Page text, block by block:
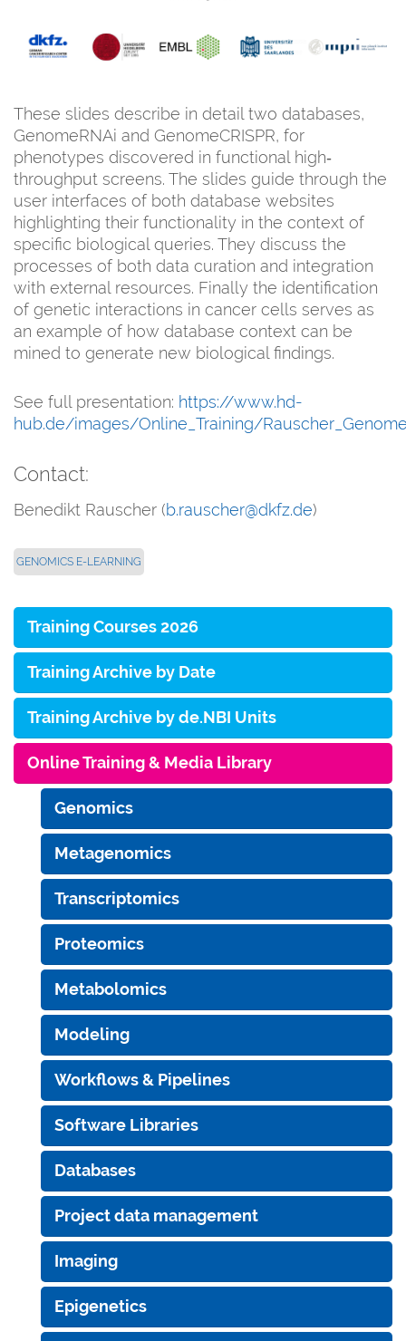
These slides describe in detail two databases,
GenomeRNAi and GenomeCRISPR, for
phenotypes discovered in functional high‐
throughput screens. The slides guide through the
user interfaces of both database websites
highlighting their functionality in the context of
specific biological queries. They discuss the
processes of both data curation and integration
with external resources. Finally the identification
of genetic interactions in cancer cells serves as
an example of how database context can be
mined to generate new biological findings.
See full presentation: https://www.hd-
hub.de/images/Online_Training/
Contact:
Benedikt Rauscher (b.rauscher@dkfz.de)
GENOMICS E-LEARNING
Training Courses 2026
Training Archive by Date
Training Archive by de.NBI Units
Online Training & Media Library
Genomics
Metagenomics
Transcriptomics
Proteomics
Metabolomics
Modeling
Workflows & Pipelines
Software Libraries
Databases
Project data management
Imaging
Epigenetics